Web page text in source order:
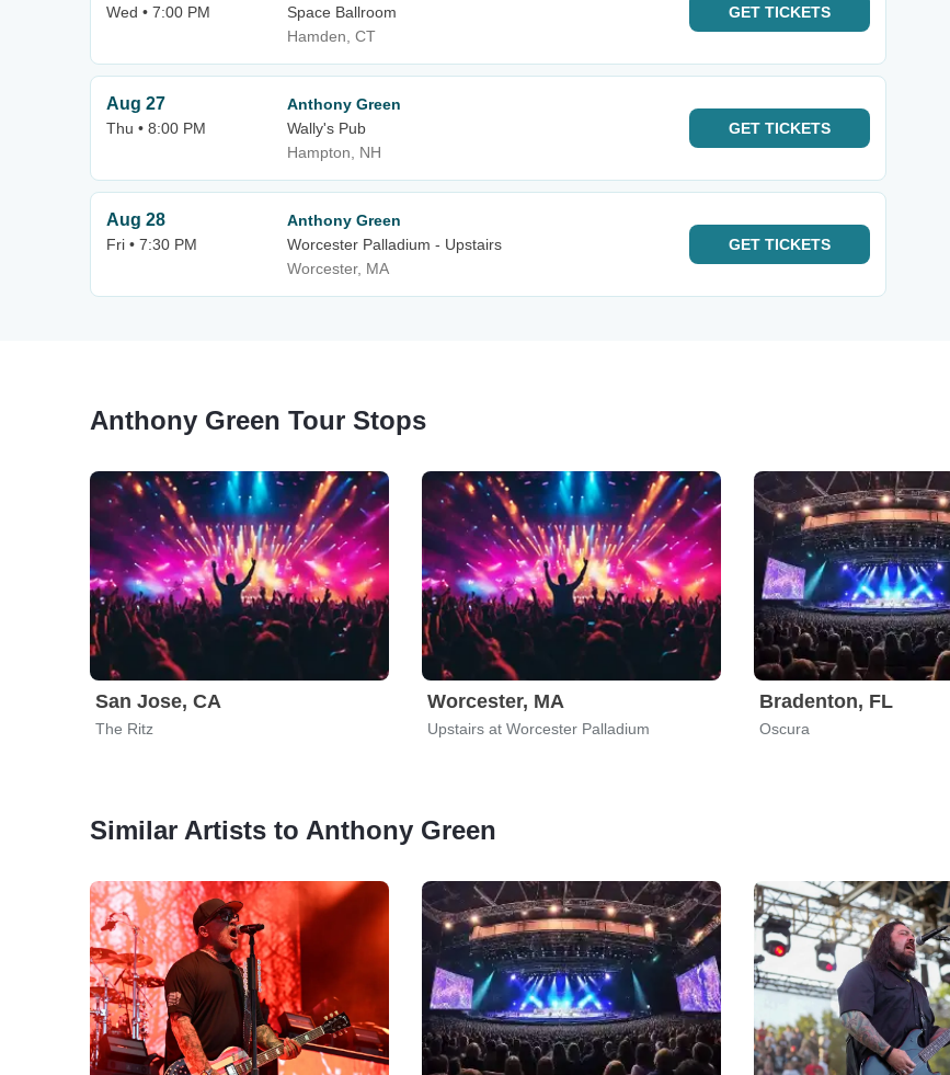
Wed • 7:00 PM
Space Ballroom
Hamden, CT
GET TICKETS
Aug 27
Thu • 8:00 PM
Anthony Green
Wally's Pub
Hampton, NH
GET TICKETS
Aug 28
Fri • 7:30 PM
Anthony Green
Worcester Palladium - Upstairs
Worcester, MA
GET TICKETS
Anthony Green Tour Stops
San Jose, CA
The Ritz
Worcester, MA
Upstairs at Worcester Palladium
Bradenton, FL
Oscura
Similar Artists to Anthony Green